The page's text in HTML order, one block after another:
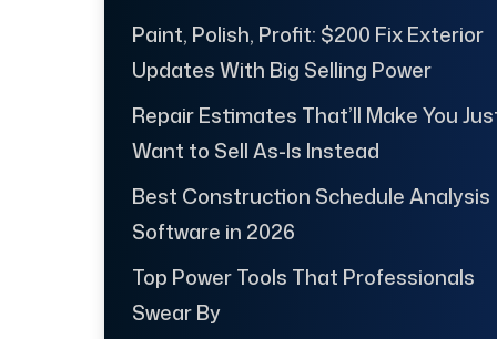
Paint, Polish, Profit: $200 Fix Exterior
Updates With Big Selling Power
Repair Estimates That’ll Make You
Want to Sell As-Is Instead
Best Construction Schedule Analysis
Software in 2026
Top Power Tools That Professionals
Swear By